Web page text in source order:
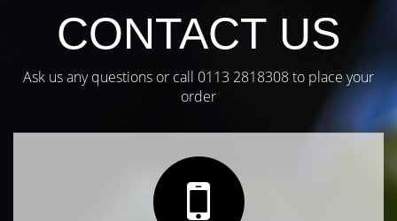
CONTACT US
Ask us any questions or call 0113 2818308to place your
order